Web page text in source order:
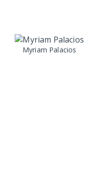
Myriam Palacios